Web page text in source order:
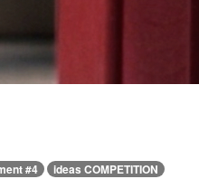
#4 ideas COMPETITION